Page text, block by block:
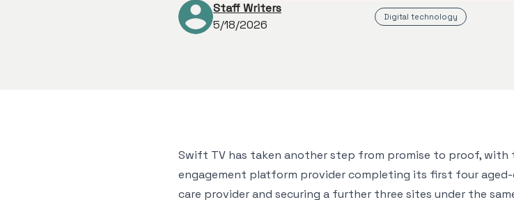
Staff Writers
5/18/2026
Digital technology
Swift TV has taken another step from promise to proof,
engagement platform provider completing its first four aged-
care provider and securing a further three sites under the